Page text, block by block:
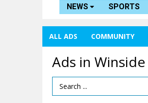
NEWS SPORTS
ALL ADS COMMUNITY
Ads in Winside
Search Term